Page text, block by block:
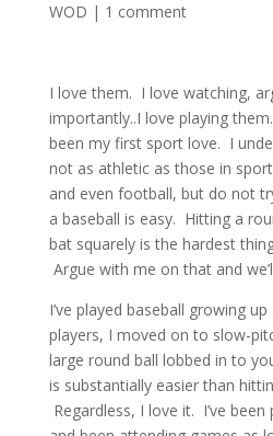
WOD | 1 comment
I love them. I love watching,
importantly..I love playing
been my first sport love. I
not as athletic as those in
and even football, but do not
a baseball is easy. Hitting a
bat squarely is the hardest
Argue with me on that and
I’ve played baseball growing
players, I moved on to slow-
large round ball lobbed in to
is substantially easier than
Regardless, I love it. I’ve